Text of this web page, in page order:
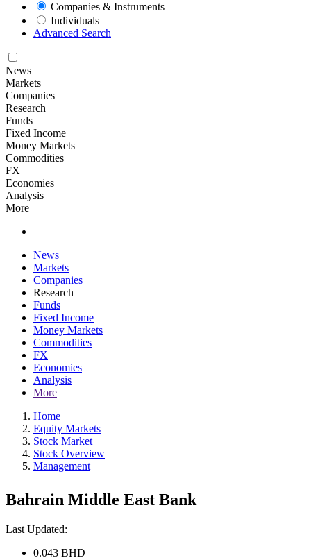
Companies & Instruments
Individuals
Advanced Search
News
Markets
Companies
Research
Funds
Fixed Income
Money Markets
Commodities
FX
Economies
Analysis
More
News
Markets
Companies
Research
Funds
Fixed Income
Money Markets
Commodities
FX
Economies
Analysis
More
Home
Equity Markets
Stock Market
Stock Overview
Management
Bahrain Middle East Bank
Last Updated:
0.043 BHD